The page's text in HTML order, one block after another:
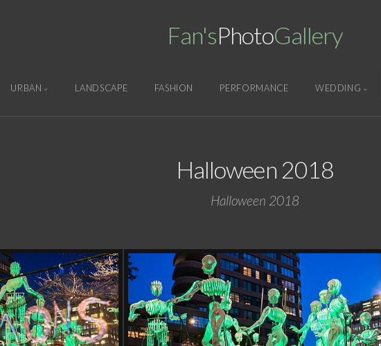
Fan'sPhotoGallery
URBAN LANDSCAPE FASHION PERFORMANCE WEDDING
Halloween 2018
Halloween 2018